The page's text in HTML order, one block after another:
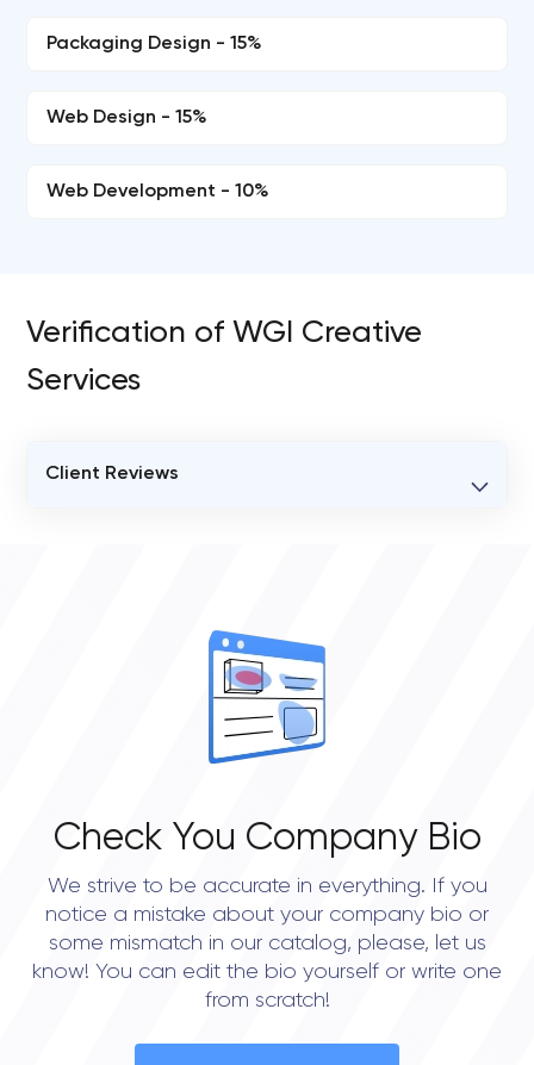
Packaging Design - 15%
Web Design - 15%
Web Development - 10%
Verification of WGI Creative
Services
Client Reviews
Check You Company Bio
We strive to be accurate in everything. If you
notice a mistake about your company bio or
some mismatch in our catalog, please, let us
know! You can edit the bio yourself or write one
from scratch!